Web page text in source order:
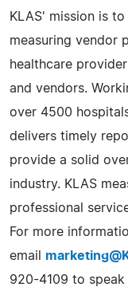
KLAS' mission is
measuring vendor
healthcare
and vendors.
over 4500
delivers timely
provide a solid
industry. KLAS
professional
For more
email
920-4109 to speak